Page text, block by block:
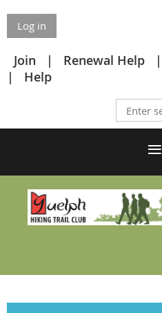
Log in
Join Renewal Help
Help